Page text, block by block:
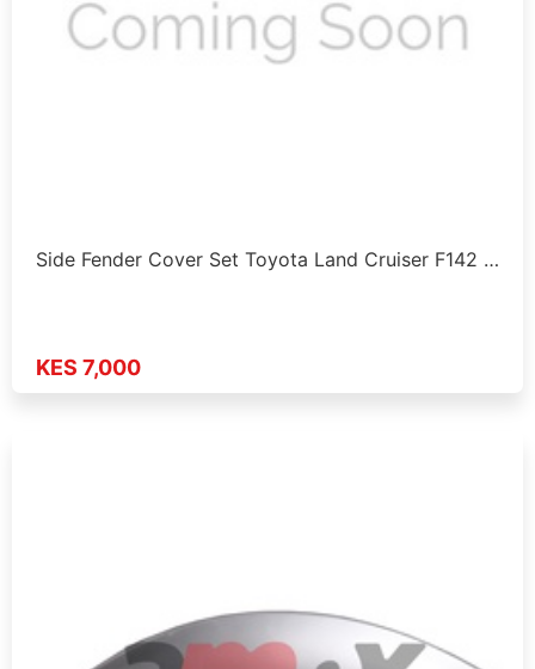
Side Fender Cover Set Toyota Land Cruiser F142 …
KES 7,000